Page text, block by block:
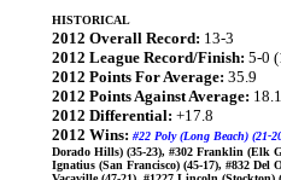
HISTORICAL
2012 Overall Record: 13-3
2012 League Record/Finish: 5-0
2012 Points For Average: 35.9
2012 Points Against Average: 18.1
2012 Differential: +17.8
2012 Wins: #22 Poly (Long Beach) (21-
Dorado Hills) (35-23), #302 Franklin (Elk
Ignatius (San Francisco) (45-17), #832 Del